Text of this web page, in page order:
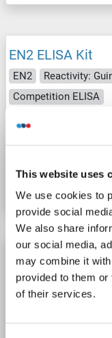
This website uses
We use cookies to
provide social
We also share
our social media,
may combine it
provided to them
of their services.
EN2 ELISA Kit
EN2 Reactivity:
Competition ELISA
Datasheet
EN2 ELISA Kit
EN2 Reactivity: